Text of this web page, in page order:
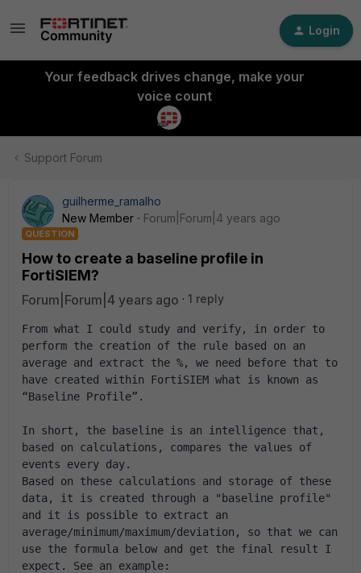
Login
Your feedback drives change, make your
voice count
Support Forum
guilherme_ramalho
New Member
Forum|Forum|4 years ago
QUESTION
How to create a baseline profile in
FortiSIEM?
Forum|Forum|4 years ago 1 reply
From what I could study and verify, in order to
perform the creation of the rule based on an
average and extract the %, we need before that to
have created within FortiSIEM what is known as
“Baseline Profile”.
In short, the baseline is an intelligence that,
based on calculations, compares the values ​​of
events every day.
Based on these calculations and storage of these
data, it is created through a "baseline profile"
and it is possible to extract an
average/minimum/maximum/deviation, so that we can
use the formula below and get the final result I
expect. See an example: